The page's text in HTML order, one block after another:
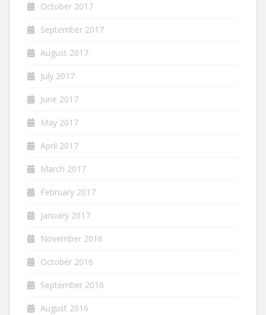
October 2017
September 2017
August 2017
July 2017
June 2017
May 2017
April 2017
March 2017
February 2017
January 2017
November 2016
October 2016
September 2016
August 2016